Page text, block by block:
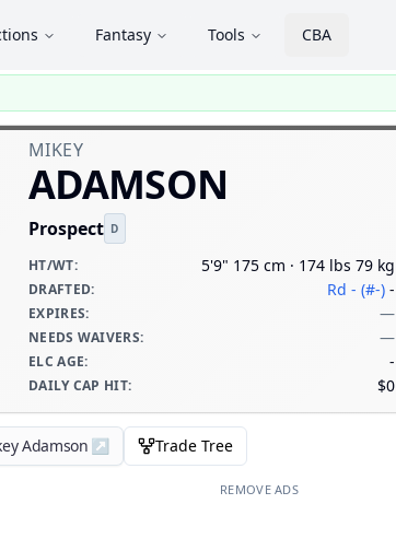
Fantasy Tools CBA
MIKEY
ADAMSON
Prospect D
HT/WT: 5'9" 175 cm · 174 lbs 79 kg
DRAFTED: Rd - (#-) -
EXPIRES: —
NEEDS WAIVERS: —
ELC AGE: -
DAILY CAP HIT: $0
Adamson ↗ Trade Tree
REMOVE ADS